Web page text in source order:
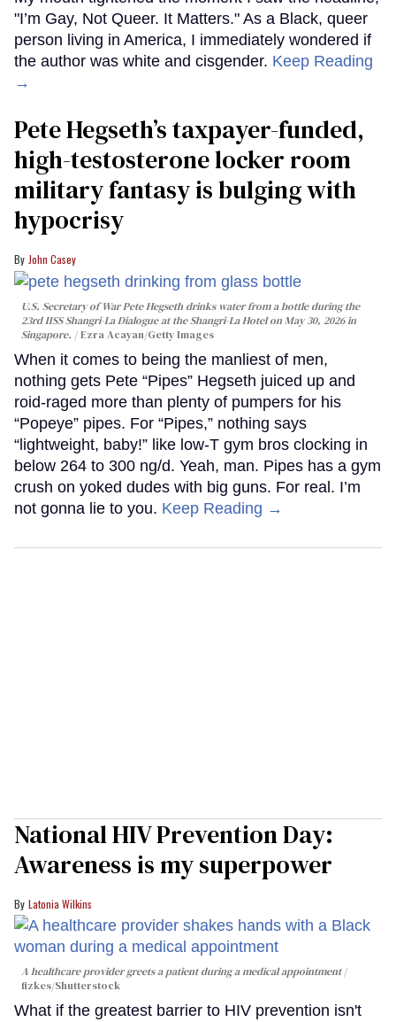
"I’m Gay, Not Queer. It Matters." As a Black, queer
person living in America, I immediately wondered if
the author was white and cisgender. Keep Reading
→
Pete Hegseth’s taxpayer-funded,
high-testosterone locker room
military fantasy is bulging with
hypocrisy
John Casey
U.S. Secretary of War Pete Hegseth drinks water from a bottle during the
23rd IISS Shangri-La Dialogue at the Shangri-La Hotel on May 30, 2026 in
Singapore.
Ezra Acayan/Getty Images
When it comes to being the manliest of men,
nothing gets Pete “Pipes” Hegseth juiced up and
roid-raged more than plenty of pumpers for his
“Popeye” pipes. For “Pipes,” nothing says
“lightweight, baby!” like low-T gym bros clocking in
below 264 to 300 ng/d. Yeah, man. Pipes has a gym
crush on yoked dudes with big guns. For real. I’m
not gonna lie to you. Keep Reading →
National HIV Prevention Day:
Awareness is my superpower
Latonia Wilkins
A healthcare provider greets a patient during a medical appointment
fizkes/Shutterstock
What if the greatest barrier to HIV prevention isn't